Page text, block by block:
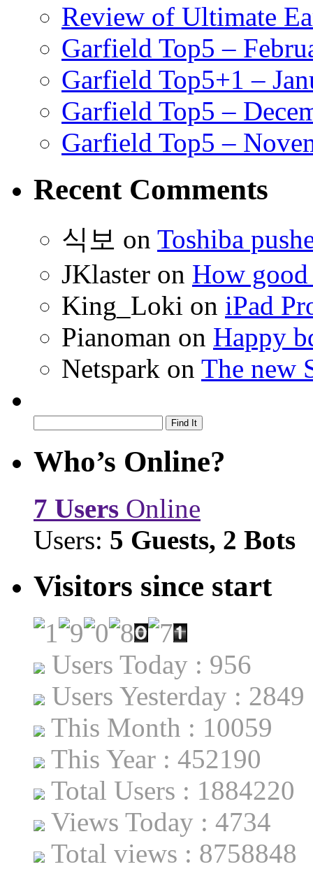
Review of Ultimate
Garfield Top5 –
Garfield Top5+1 –
Garfield Top5 –
Garfield Top5 –
Recent Comments
식보 on Toshiba
JKlaster on How good
King_Loki on iPad
Pianoman on Happy
Netspark on The new
Who’s Online?
7 Users Online
Users: 5 Guests, 2 Bots
Visitors since start
Users Today : 956
Users Yesterday : 2849
This Month : 10059
This Year : 452190
Total Users : 1884220
Views Today : 4734
Total views : 8758848